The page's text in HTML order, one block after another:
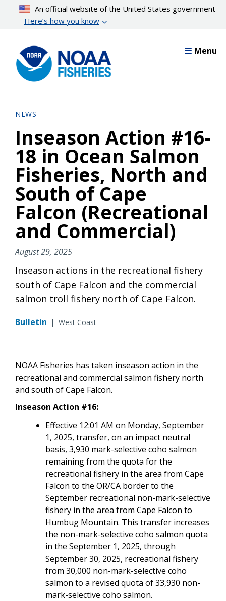
content
An official website of the United States government
Here’s how you know
Menu
NEWS
Inseason Action #16-
18 in Ocean Salmon
Fisheries, North and
South of Cape
Falcon (Recreational
and Commercial)
August 29, 2025
Inseason actions in the recreational fishery
south of Cape Falcon and the commercial
salmon troll fishery north of Cape Falcon.
Bulletin | West Coast
NOAA Fisheries has taken inseason action in the
recreational and commercial salmon fishery north
and south of Cape Falcon.
Inseason Action #16:
Effective 12:01 AM on Monday, September
1, 2025, transfer, on an impact neutral
basis, 3,930 mark-selective coho salmon
remaining from the quota for the
recreational fishery in the area from Cape
Falcon to the OR/CA border to the
September recreational non-mark-selective
fishery in the area from Cape Falcon to
Humbug Mountain. This transfer increases
the non-mark-selective coho salmon quota
in the September 1, 2025, through
September 30, 2025, recreational fishery
from 30,000 non-mark-selective coho
salmon to a revised quota of 33,930 non-
mark-selective coho salmon.